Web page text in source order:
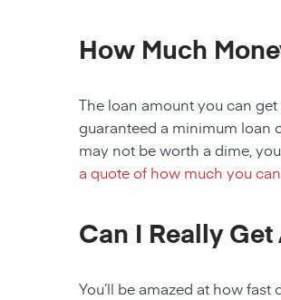
How Much
The loan amount you can
guaranteed a minimum loan
may not be worth a dime,
a quote of how much you
Can I Really
You’ll be amazed at how